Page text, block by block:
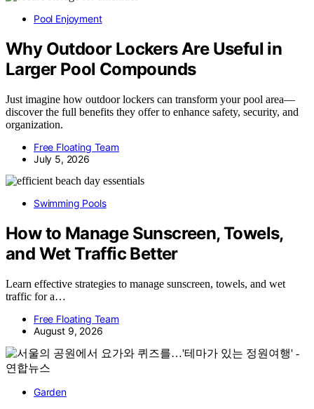
Pool Enjoyment
Why Outdoor Lockers Are Useful in
Larger Pool Compounds
Just imagine how outdoor lockers can transform your pool area—
discover the full benefits they offer to enhance safety, security, and
organization.
Free Floating Team
July 5, 2026
Swimming Pools
How to Manage Sunscreen, Towels,
and Wet Traffic Better
Learn effective strategies to manage sunscreen, towels, and wet
traffic for a…
Free Floating Team
August 9, 2026
Garden